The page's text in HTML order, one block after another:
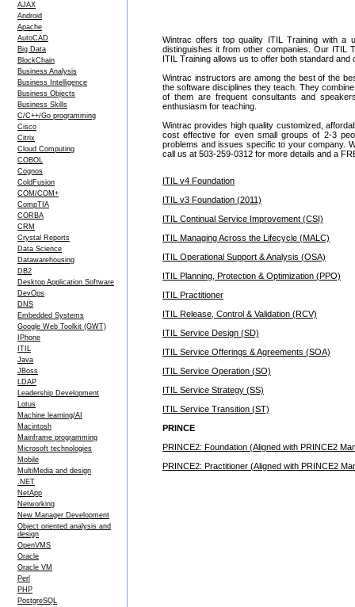
AJAX
Android
Apache
AutoCAD
Big Data
BlockChain
Business Analysis
Business Intelligence
Business Objects
Business Skills
C/C++/Go programming
Cisco
Citrix
Cloud Computing
COBOL
Cognos
ColdFusion
COM/COM+
CompTIA
CORBA
CRM
Crystal Reports
Data Science
Datawarehousing
DB2
Desktop Application Software
DevOps
DNS
Embedded Systems
Google Web Toolkit (GWT)
IPhone
ITIL
Java
JBoss
LDAP
Leadership Development
Lotus
Machine learning/AI
Macintosh
Mainframe programming
Microsoft technologies
Mobile
MultiMedia and design
.NET
NetApp
Networking
New Manager Development
Object oriented analysis and
design
OpenVMS
Oracle
Oracle VM
Perl
PHP
PostgreSQL
Wintrac offers top quality ITIL Training with a
distinguishes it from other companies. Our ITIL
ITIL Training allows us to offer both standard
Wintrac instructors are among the best of the
the software disciplines they teach. They
of them are frequent consultants and
enthusiasm for teaching.
Wintrac provides high quality customized,
cost effective for even small groups of 2-3
problems and issues specific to your company.
call us at 503-259-0312 for more details and a
ITIL v4 Foundation
ITIL v3 Foundation (2011)
ITIL Continual Service Improvement (CSI)
ITIL Managing Across the Lifecycle (MALC)
ITIL Operational Support & Analysis (OSA)
ITIL Planning, Protection & Optimization (PPO)
ITIL Practitioner
ITIL Release, Control & Validation (RCV)
ITIL Service Design (SD)
ITIL Service Offerings & Agreements (SOA)
ITIL Service Operation (SO)
ITIL Service Strategy (SS)
ITIL Service Transition (ST)
PRINCE
PRINCE2: Foundation (Aligned with PRINCE2
PRINCE2: Practitioner (Aligned with PRINCE2